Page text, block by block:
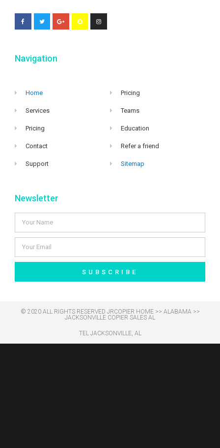
Navigation
Home
Services
Pricing
Contact
Support
Pricing
Teams
Education
Refer a friend
Sitemap
Newsletter
SUBSCRIBE
© 2020 ALL RIGHTS RESERVED​ JRCOPIER HOME>> ALABAMA >>
JACKSONVILLE COPIER SALES AL
TEL JACKSONVILLE, AL